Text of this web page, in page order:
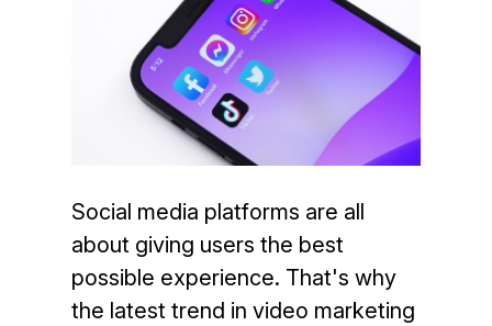
Social media platforms are all
about giving users the best
possible experience. That's why
the latest trend in video marketing